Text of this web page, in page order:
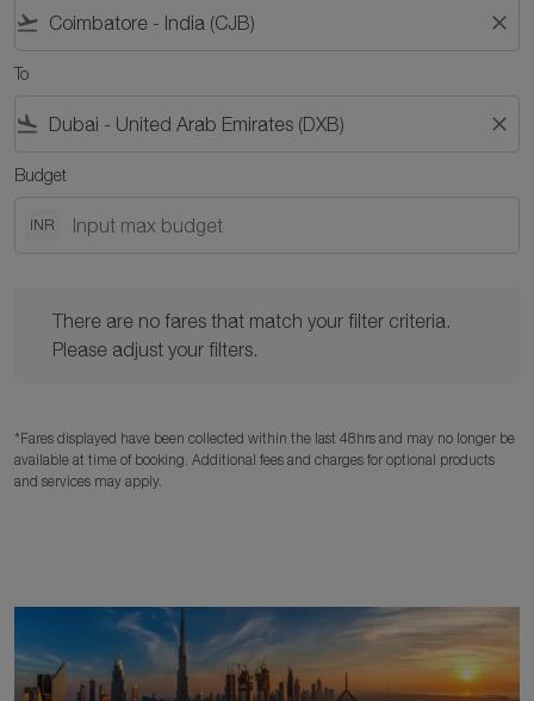
flight_takeoff close
To
flight_land close
Budget
INR
There are no fares that match your filter criteria.
Please adjust your filters.
*Fares displayed have been collected within the last 48hrs and may no longer be
available at time of booking. Additional fees and charges for optional products
and services may apply.